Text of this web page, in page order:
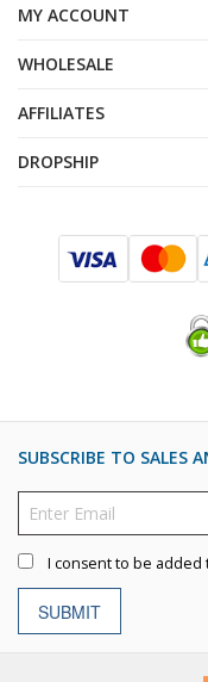
MY ACCOUNT
WHOLESALE
AFFILIATES
DROPSHIP
SUBSCRIBE TO SALES
I consent to be added
SUBMIT